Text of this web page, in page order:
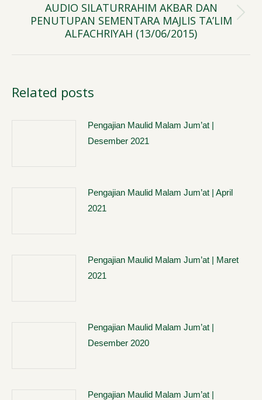
Next
post:
AUDIO SILATURRAHIM AKBAR DAN
PENUTUPAN SEMENTARA MAJLIS TA’LIM
ALFACHRIYAH (13/06/2015)
Related posts
Pengajian Maulid Malam Jum’at |
Desember 2021
Pengajian Maulid Malam Jum’at | April
2021
Pengajian Maulid Malam Jum’at | Maret
2021
Pengajian Maulid Malam Jum’at |
Desember 2020
Pengajian Maulid Malam Jum’at |